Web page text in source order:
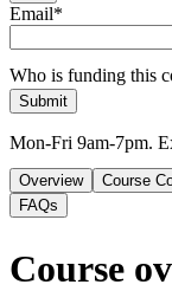
Email*
Who is funding this
Submit
Mon-Fri 9am-7pm.
Overview Course
FAQs
Course